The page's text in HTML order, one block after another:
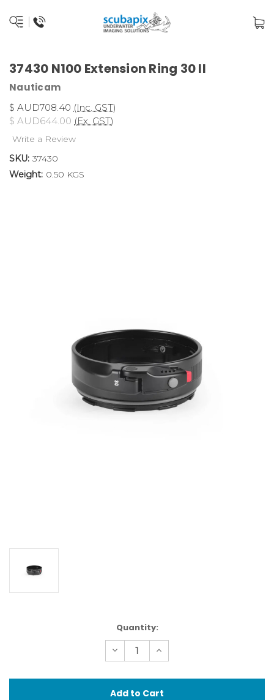
37430 N100 Extension Ring 30 II
Nauticam
$ AUD708.40 (Inc. GST)
$ AUD644.00 (Ex. GST)
Write a Review
SKU: 37430
Weight: 0.50 KGS
Quantity:
Decrease
Quantity
37430
Extension
Increase
Quantity
37430
Extension